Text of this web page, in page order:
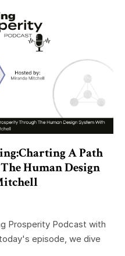
A Path
Human Design
Prosperity Podcast with
episode, we dive